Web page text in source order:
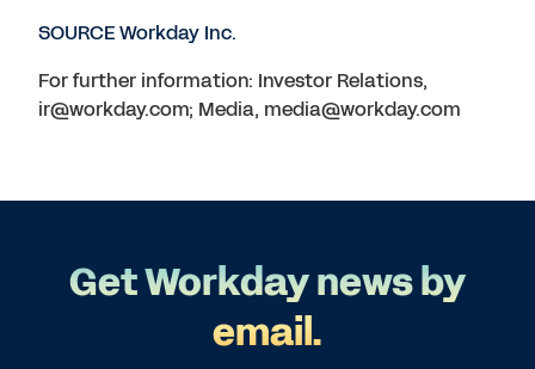
SOURCE Workday Inc.
For further information: Investor Relations,
ir@workday.com; Media, media@workday.com
Get Workday news by
email.